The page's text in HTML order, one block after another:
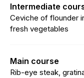
Intermediate
Ceviche of flounder
fresh vegetables
Main course
Rib-eye steak,